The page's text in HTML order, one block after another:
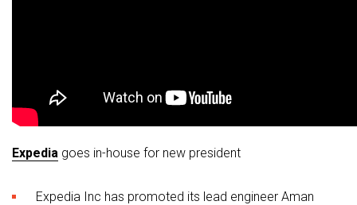
Expedia goes in-house for new president
Expedia Inc has promoted its lead engineer Aman